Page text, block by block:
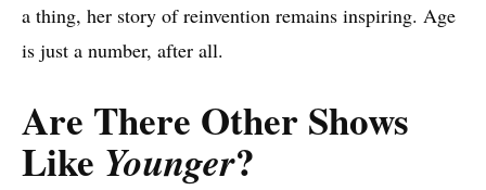
a thing, her story of reinvention remains inspiring. Age
is just a number, after all.
Are There Other Shows
Like Younger?